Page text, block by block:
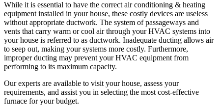
While it is essential to have the correct air conditioning & heating
equipment installed in your house, these costly devices are useless
without appropriate ductwork. The system of passageways and
vents that carry warm or cool air through your HVAC systems into
your house is referred to as ductwork. Inadequate ducting allows air
to seep out, making your systems more costly. Furthermore,
improper ducting may prevent your HVAC equipment from
performing to its maximum capacity.
Our experts are available to visit your house, assess your
requirements, and assist you in selecting the most cost-effective
furnace for your budget.